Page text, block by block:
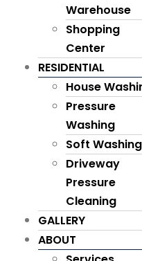
Warehouse
Shopping
Center
RESIDENTIAL
House
Pressure
Washing
Soft Washing
Driveway
Pressure
Cleaning
GALLERY
ABOUT